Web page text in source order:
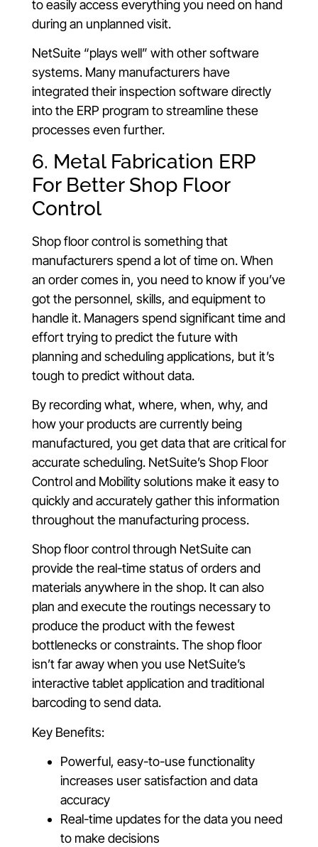
to easily access everything you need on hand
during an unplanned visit.
NetSuite “plays well” with other software
systems. Many manufacturers have
integrated their inspection software directly
into the ERP program to streamline these
processes even further.
6. Metal Fabrication ERP
For Better Shop Floor
Control
Shop floor control is something that
manufacturers spend a lot of time on. When
an order comes in, you need to know if you’ve
got the personnel, skills, and equipment to
handle it. Managers spend significant time and
effort trying to predict the future with
planning and scheduling applications, but it’s
tough to predict without data.
By recording what, where, when, why, and
how your products are currently being
manufactured, you get data that are critical for
accurate scheduling. NetSuite’s Shop Floor
Control and Mobility solutions make it easy to
quickly and accurately gather this information
throughout the manufacturing process.
Shop floor control through NetSuite can
provide the real-time status of orders and
materials anywhere in the shop. It can also
plan and execute the routings necessary to
produce the product with the fewest
bottlenecks or constraints. The shop floor
isn’t far away when you use NetSuite’s
interactive tablet application and traditional
barcoding to send data.
Key Benefits:
Powerful, easy-to-use functionality
increases user satisfaction and data
accuracy
Real-time updates for the data you need
to make decisions